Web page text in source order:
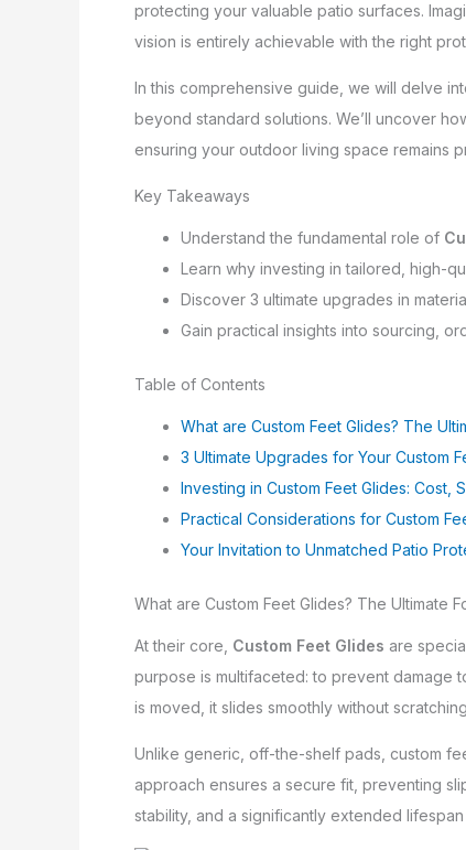
protecting your valuable patio surfaces.
vision is entirely achievable with the right
In this comprehensive guide, we will delve
beyond standard solutions. We’ll uncover
ensuring your outdoor living space remains
Key Takeaways
Understand the fundamental role of
Learn why investing in tailored, high-
Discover 3 ultimate upgrades in
Gain practical insights into sourcing,
Table of Contents
What are Custom Feet Glides? The
3 Ultimate Upgrades for Your Custom
Investing in Custom Feet Glides: Cost,
Practical Considerations for Custom
Your Invitation to Unmatched Patio
What are Custom Feet Glides? The Ultimate
At their core, Custom Feet Glides are
purpose is multifaceted: to prevent damage
is moved, it slides smoothly without
Unlike generic, off-the-shelf pads, custom
approach ensures a secure fit, preventing
stability, and a significantly extended